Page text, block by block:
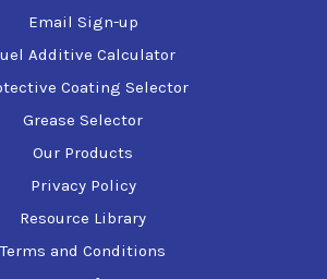
Email Sign-up
Additive Calculator
Coating Selector
Grease Selector
Our Products
Privacy Policy
Resource Library
Terms and Conditions